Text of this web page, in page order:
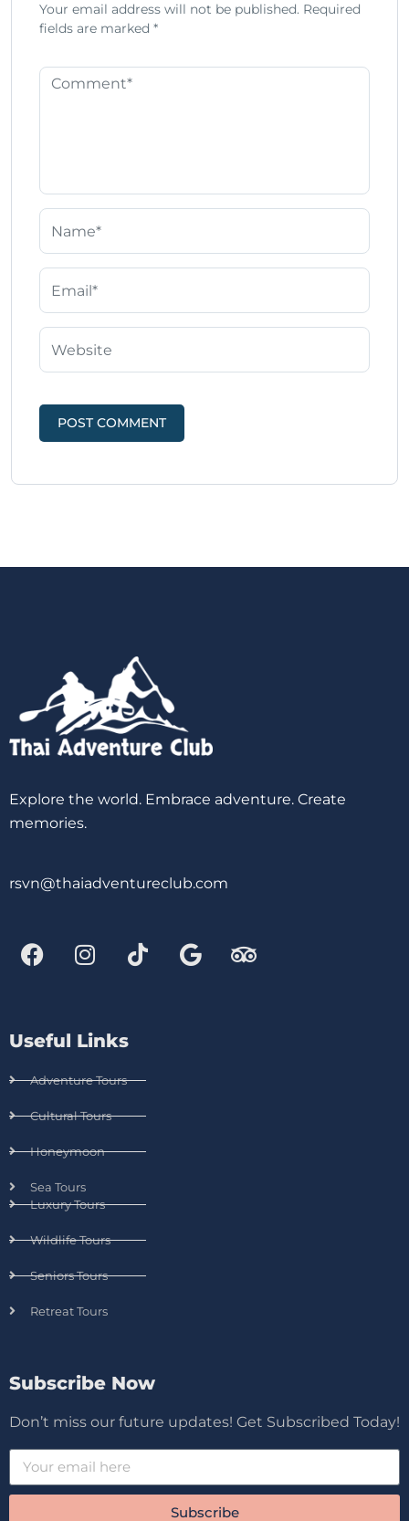
Your email address will not be published. Required
fields are marked *
Explore the world. Embrace adventure. Create
memories.
rsvn@thaiadventureclub.com
Useful Links
Adventure Tours
Cultural Tours
Honeymoon
Sea Tours
Luxury Tours
Wildlife Tours
Seniors Tours
Retreat Tours
Subscribe Now
Don’t miss our future updates! Get Subscribed Today!
Subscribe